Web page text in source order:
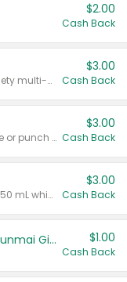
$2.00
Cash Back
Valid on 8 count Vodka Spritz variety multi-packs.
$3.00
Cash Back
Valid on 8 count vodka lemonade or punch variety multi-packs.
$3.00
Cash Back
Valid on 700 mL vodka or gin, or 750 mL whisky.
$3.00
Cash Back
TYKU White Junmai or Black Junmai Ginjo Sake $1.00
Cash Back